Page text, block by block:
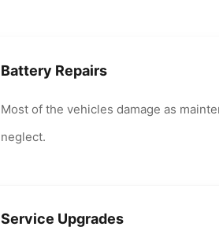
Battery Repairs
Most of the vehicles damage as
neglect.
Service Upgrades